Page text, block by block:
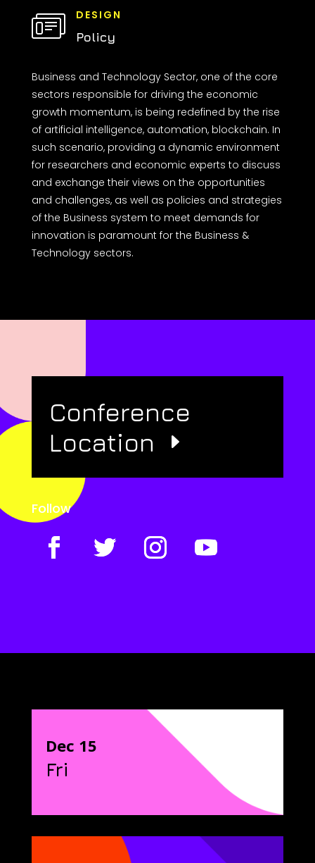
DESIGN
Policy
Business and Technology Sector, one of the core
sectors responsible for driving the economic
growth momentum, is being redefined by the rise
of artificial intelligence, automation, blockchain. In
such scenario, providing a dynamic environment
for researchers and economic experts to discuss
and exchange their views on the opportunities
and challenges, as well as policies and strategies
of the Business system to meet demands for
innovation is paramount for the Business &
Technology sectors.
Conference
Location
Follow
Dec 15
Fri